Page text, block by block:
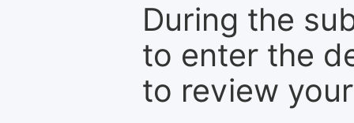
During the
to enter the
to review